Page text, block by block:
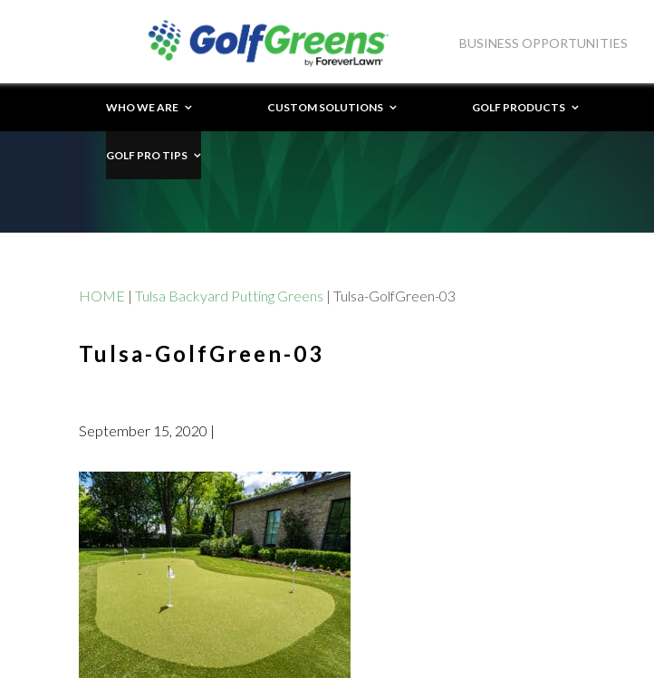
BUSINESS OPPORTUNITIES
WHO WE ARE CUSTOM SOLUTIONS GOLF PRODUCTS
GOLF PRO TIPS
HOME | Tulsa Backyard Putting Greens | Tulsa-GolfGreen-03
Tulsa-GolfGreen-03
September 15, 2020 |